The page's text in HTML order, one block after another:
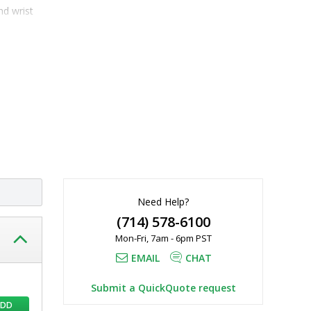
wrist
Need Help?
(714) 578-6100
Mon-Fri, 7am - 6pm PST
EMAIL CHAT
Submit a QuickQuote request